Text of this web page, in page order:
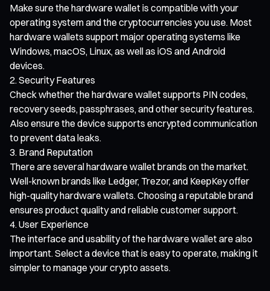
Make sure the hardware wallet is compatible with your
operating system and the cryptocurrencies you use. Most
hardware wallets support major operating systems like
Windows, macOS, Linux, as well as iOS and Android
devices.
Security Features
Check whether the hardware wallet supports PIN codes,
recovery seeds, passphrases, and other security features.
Also ensure the device supports encrypted communication
to prevent data leaks.
Brand Reputation
There are several hardware wallet brands on the market.
Well-known brands like Ledger, Trezor, and KeepKey offer
high-quality hardware wallets. Choosing a reputable brand
ensures product quality and reliable customer support.
User Experience
The interface and usability of the hardware wallet are also
important. Select a device that is easy to operate, making it
simpler to manage your crypto assets.